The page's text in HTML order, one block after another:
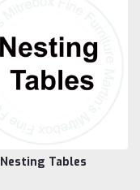
Nesting Tables